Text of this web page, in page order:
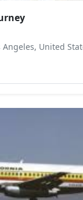
Angeles, United